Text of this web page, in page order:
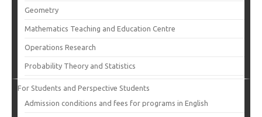
Geometry
Mathematics Teaching and Education Centre
Operations Research
Probability Theory and Statistics
For Students and Perspective Students
Admission conditions and fees for programs in English